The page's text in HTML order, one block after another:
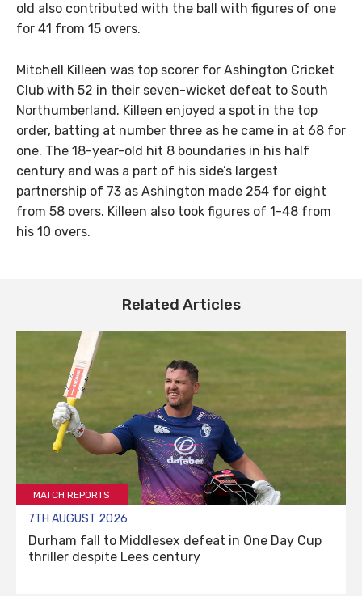
old also contributed with the ball with figures of one
for 41 from 15 overs.
Mitchell Killeen was top scorer for Ashington Cricket
Club with 52 in their seven-wicket defeat to South
Northumberland. Killeen enjoyed a spot in the top
order, batting at number three as he came in at 68 for
one. The 18-year-old hit 8 boundaries in his half
century and was a part of his side’s largest
partnership of 73 as Ashington made 254 for eight
from 58 overs. Killeen also took figures of 1-48 from
his 10 overs.
Related Articles
MATCH REPORTS
7TH AUGUST 2026
Durham fall to Middlesex defeat in One Day Cup
thriller despite Lees century